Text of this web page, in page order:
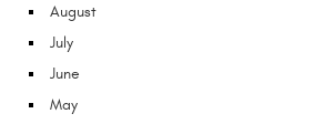
August
July
June
May